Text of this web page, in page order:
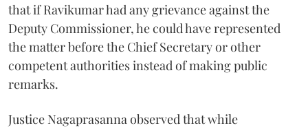
that if Ravikumar had any grievance against the
Deputy Commissioner, he could have represented
the matter before the Chief Secretary or other
competent authorities instead of making public
remarks.
Justice Nagaprasanna observed that while